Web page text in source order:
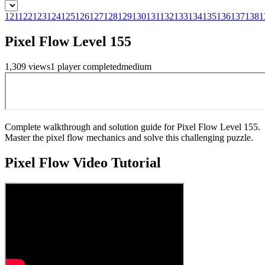
121122123124125126127128129130131132133134135136137138
Pixel Flow Level 155
1,309 views1 playercompletedmedium
Complete walkthrough and solution guide for Pixel Flow Level 155.
Master the pixel flow mechanics and solve this challenging puzzle.
Pixel FlowVideo Tutorial